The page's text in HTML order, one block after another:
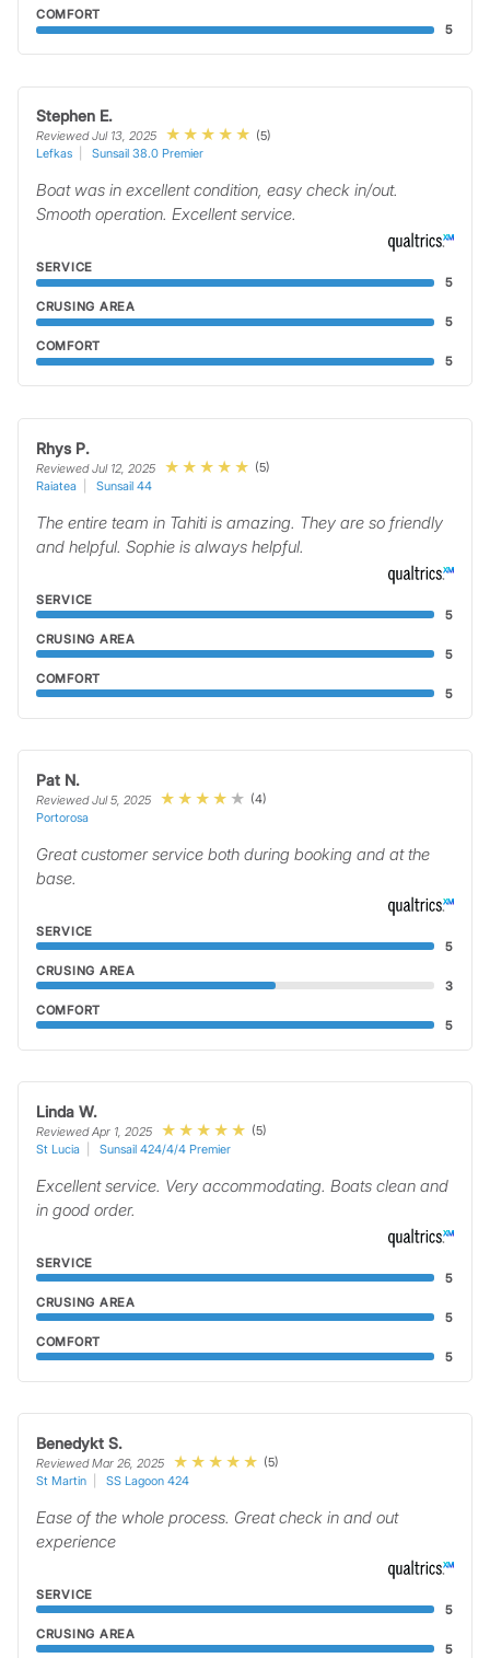
COMFORT
5
Stephen E.
Reviewed Jul 13, 2025
(5)
Lefkas
Sunsail 38.0 Premier
Boat was in excellent condition, easy check in/out.
Smooth operation. Excellent service.
SERVICE
5
CRUSING AREA
5
COMFORT
5
Rhys P.
Reviewed Jul 12, 2025
(5)
Raiatea
Sunsail 44
The entire team in Tahiti is amazing. They are so friendly
and helpful. Sophie is always helpful.
SERVICE
5
CRUSING AREA
5
COMFORT
5
Pat N.
Reviewed Jul 5, 2025
(4)
Portorosa
Great customer service both during booking and at the
base.
SERVICE
5
CRUSING AREA
3
COMFORT
5
Linda W.
Reviewed Apr 1, 2025
(5)
St Lucia
Sunsail 424/4/4 Premier
Excellent service. Very accommodating. Boats clean and
in good order.
SERVICE
5
CRUSING AREA
5
COMFORT
5
Benedykt S.
Reviewed Mar 26, 2025
(5)
St Martin
SS Lagoon 424
Ease of the whole process. Great check in and out
experience
SERVICE
5
CRUSING AREA
5